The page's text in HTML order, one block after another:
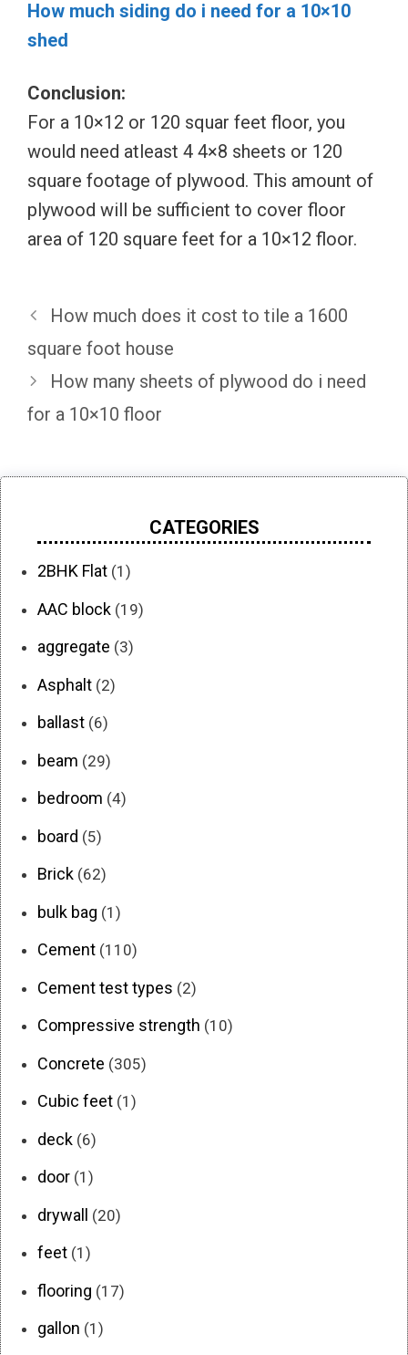
How much siding do i need for a 10×10
shed
Conclusion:
For a 10×12 or 120 squar feet floor, you
would need atleast 4 4×8 sheets or 120
square footage of plywood. This amount of
plywood will be sufficient to cover floor
area of 120 square feet for a 10×12 floor.
How much does it cost to tile a 1600
square foot house
How many sheets of plywood do i need
for a 10×10 floor
CATEGORIES
2BHK Flat (1)
AAC block (19)
aggregate (3)
Asphalt (2)
ballast (6)
beam (29)
bedroom (4)
board (5)
Brick (62)
bulk bag (1)
Cement (110)
Cement test types (2)
Compressive strength (10)
Concrete (305)
Cubic feet (1)
deck (6)
door (1)
drywall (20)
feet (1)
flooring (17)
gallon (1)